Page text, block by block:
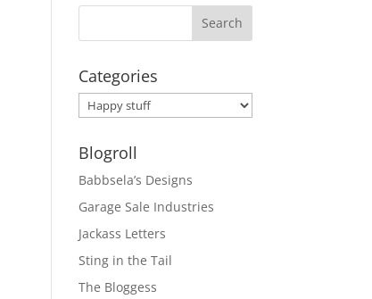
Categories
Categories
Blogroll
Babbsela’s Designs
Garage Sale Industries
Jackass Letters
Sting in the Tail
The Bloggess